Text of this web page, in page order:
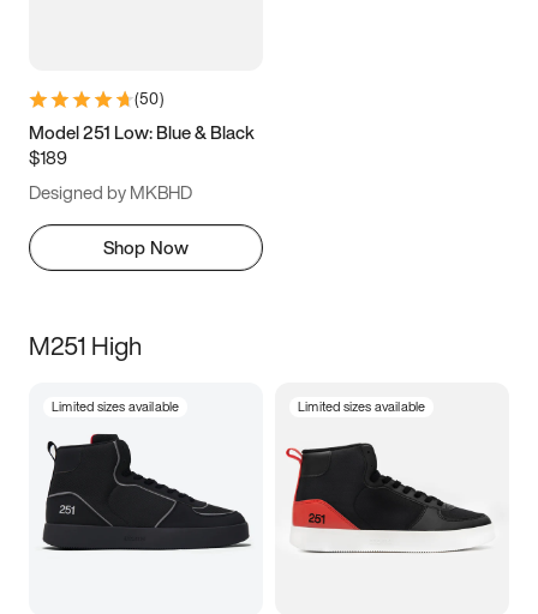
(50)
Model 251 Low: Blue & Black
$189
Designed by MKBHD
Shop Now
M251 High
Limited sizes available Limited sizes available